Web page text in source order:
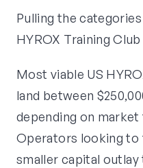
Pulling the
HYROX Training
Most viable US
land between
depending on
Operators looking to
smaller capital